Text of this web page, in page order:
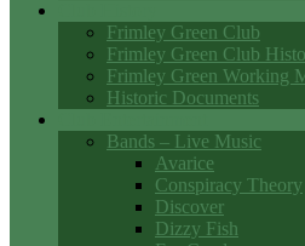
Frimley Green Club
Frimley Green Club
Frimley Green Working
Historic Documents
Bands – Live Music
Avarice
Conspiracy Theory
Discover
Dizzy Fish